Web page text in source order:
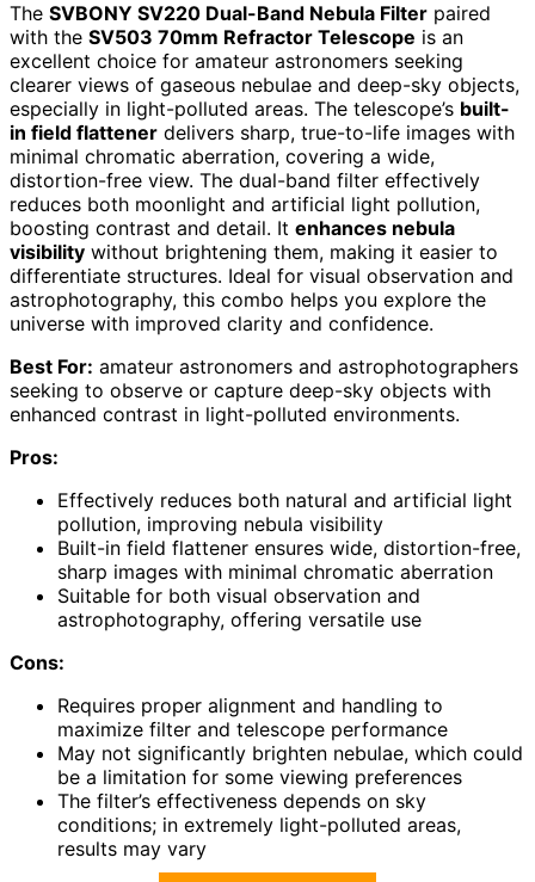
The SVBONY SV220 Dual-Band Nebula Filter paired
with the SV503 70mm Refractor Telescope is an
excellent choice for amateur astronomers seeking
clearer views of gaseous nebulae and deep-sky objects,
especially in light-polluted areas. The telescope’s built-
in field flattener delivers sharp, true-to-life images with
minimal chromatic aberration, covering a wide,
distortion-free view. The dual-band filter effectively
reduces both moonlight and artificial light pollution,
boosting contrast and detail. It enhances nebula
visibility without brightening them, making it easier to
differentiate structures. Ideal for visual observation and
astrophotography, this combo helps you explore the
universe with improved clarity and confidence.
Best For: amateur astronomers and astrophotographers
seeking to observe or capture deep-sky objects with
enhanced contrast in light-polluted environments.
Pros:
Effectively reduces both natural and artificial light
pollution, improving nebula visibility
Built-in field flattener ensures wide, distortion-free,
sharp images with minimal chromatic aberration
Suitable for both visual observation and
astrophotography, offering versatile use
Cons:
Requires proper alignment and handling to
maximize filter and telescope performance
May not significantly brighten nebulae, which could
be a limitation for some viewing preferences
The filter’s effectiveness depends on sky
conditions; in extremely light-polluted areas,
results may vary